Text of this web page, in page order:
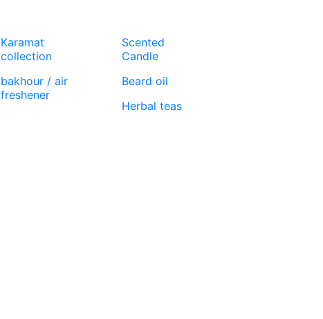
Karamat
collection
bakhour / air
freshener
Scented
Candle
Beard oil
Herbal teas